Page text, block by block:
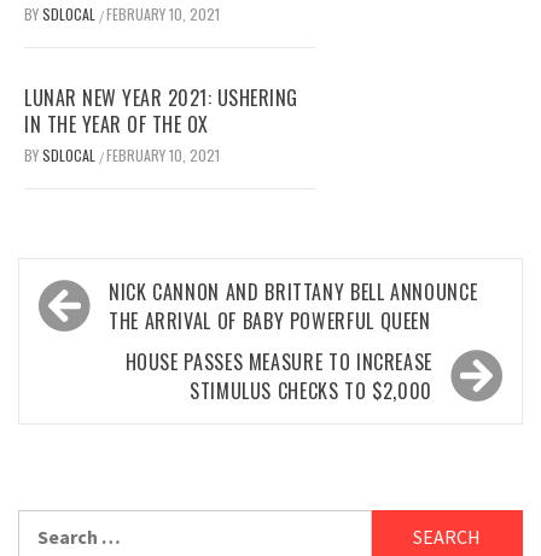
BYSDLOCAL /FEBRUARY 10, 2021
LUNAR NEW YEAR 2021: USHERING
IN THE YEAR OF THE OX
BYSDLOCAL /FEBRUARY 10, 2021
Post
navigation
NICK CANNON AND BRITTANY BELL ANNOUNCE
THE ARRIVAL OF BABY POWERFUL QUEEN
HOUSE PASSES MEASURE TO INCREASE
STIMULUS CHECKS TO $2,000